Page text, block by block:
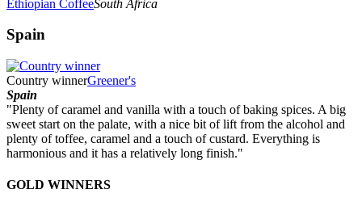
Ethiopian CoffeeSouth Africa
Spain
Country winnerGreener's
Spain
"Plenty of caramel and vanilla with a touch of baking spices. A big
sweet start on the palate, with a nice bit of lift from the alcohol and
plenty of toffee, caramel and a touch of custard. Everything is
harmonious and it has a relatively long finish."
GOLD WINNERS